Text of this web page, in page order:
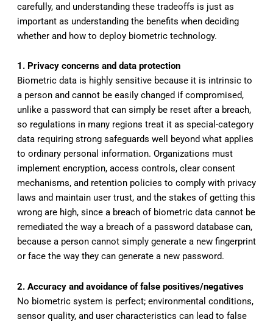
carefully, and understanding these tradeoffs is just as
important as understanding the benefits when deciding
whether and how to deploy biometric technology.
1. Privacy concerns and data protection
Biometric data is highly sensitive because it is intrinsic to
a person and cannot be easily changed if compromised,
unlike a password that can simply be reset after a breach,
so regulations in many regions treat it as special-category
data requiring strong safeguards well beyond what applies
to ordinary personal information. Organizations must
implement encryption, access controls, clear consent
mechanisms, and retention policies to comply with privacy
laws and maintain user trust, and the stakes of getting this
wrong are high, since a breach of biometric data cannot be
remediated the way a breach of a password database can,
because a person cannot simply generate a new fingerprint
or face the way they can generate a new password.
2. Accuracy and avoidance of false positives/negatives
No biometric system is perfect; environmental conditions,
sensor quality, and user characteristics can lead to false